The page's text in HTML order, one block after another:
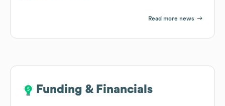
Read more news
Funding & Financials
Funding & Financials